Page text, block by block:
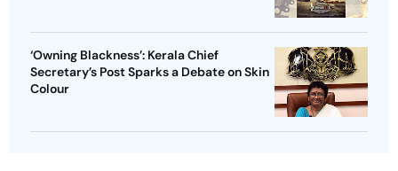
‘Owning Blackness’: Kerala Chief
Secretary’s Post Sparks a Debate on Skin
Colour